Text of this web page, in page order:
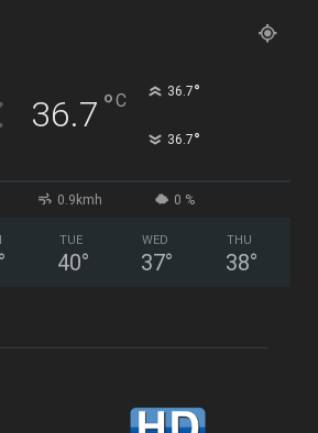
36.7 °C 36.7°
36.7°
0.9kmh 0 %
°
TUE
40°
WED
37°
THU
38°